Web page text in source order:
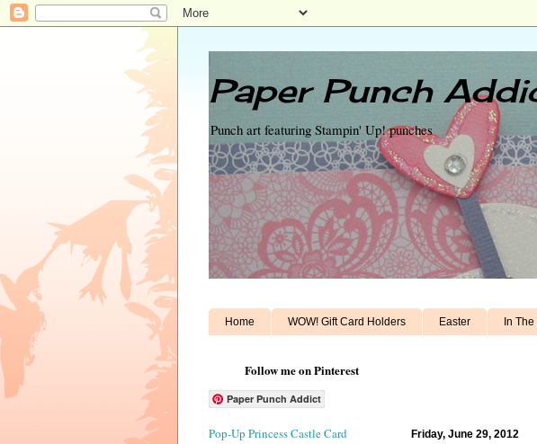
Paper Punch
Punch art featuring Stampin' Up! punches
Home WOW! Gift Card Holders Easter In
Follow me on Pinterest
Paper Punch Addict
Friday, June 29, 2012
Pop-Up Princess Castle Card